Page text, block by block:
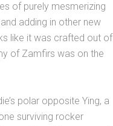
of purely mesmerizing
adding in other new
like it was crafted out of
of Zamfirs was on the
polar opposite Ying, a
surviving rocker